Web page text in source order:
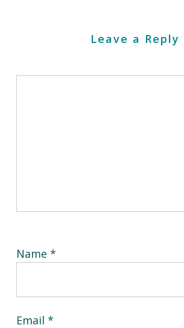
Leave a Reply
Name *
Email *